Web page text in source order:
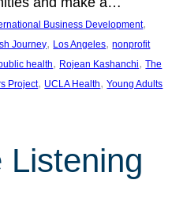
Business Development
Journey, Los Angeles, nonprofit
health, Rojean Kashanchi, The
Project, UCLA Health, Young Adults
Listening